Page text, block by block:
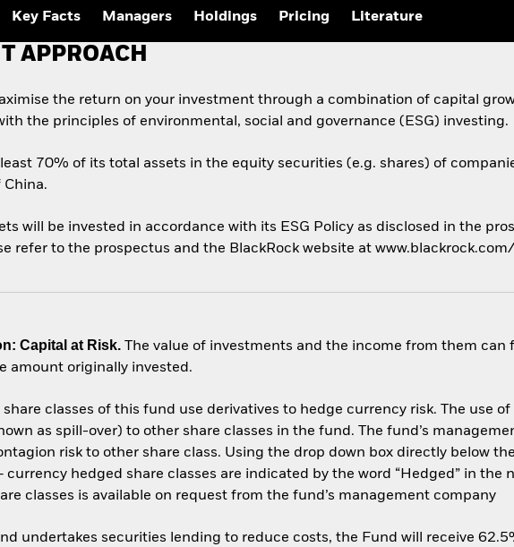
Key Facts Managers Holdings Pricing Literature
APPROACH
the return on your investment through a combination of capital
the principles of environmental, social and governance (ESG) investing.
70% of its total assets in the equity securities (e.g. shares) of
China.
will be invested in accordance with its ESG Policy as disclosed in the
refer to the prospectus and the BlackRock website at
Capital at Risk. The value of investments and the income from them can
amount originally invested.
classes of this fund use derivatives to hedge currency risk. The use
as spill-over) to other share classes in the fund. The fund’s
risk to other share class. Using the drop down box directly below
currency hedged share classes are indicated by the word “Hedged” in the
classes is available on request from the fund’s management company
undertakes securities lending to reduce costs, the Fund will receive